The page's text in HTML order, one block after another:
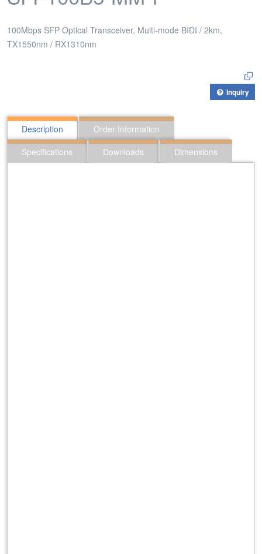
100Mbps SFP Optical Transceiver, Multi-mode BIDI / 2km,
TX1550nm / RX1310nm
Inquiry
Description
Order Information
Specifications
Downloads Dimensions